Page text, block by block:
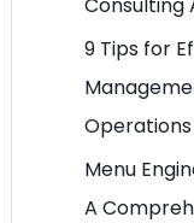
9 Tips for
Operations
Menu
A